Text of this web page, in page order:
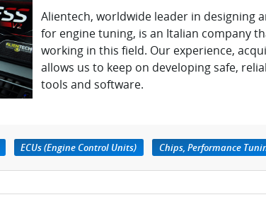
Alientech, worldwide leader in designing
for engine tuning, is an Italian company
working in this field. Our experience,
allows us to keep on developing safe,
tools and software.
ECUs (Engine Control Units) Chips, Performance